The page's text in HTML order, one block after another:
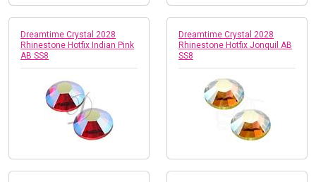
Dreamtime Crystal 2028
Rhinestone Hotfix Indian Pink
AB SS8
Dreamtime Crystal 2028
Rhinestone Hotfix Jonquil AB
SS8